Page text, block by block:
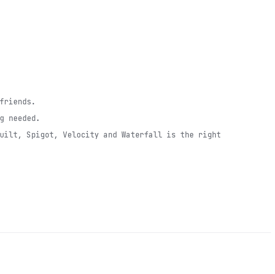
needed.
Spigot, Velocity and Waterfall is the right